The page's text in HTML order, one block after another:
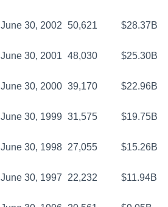
June 30, 2002 50,621 $28.37B
June 30, 2001 48,030 $25.30B
June 30, 2000 39,170 $22.96B
June 30, 1999 31,575 $19.75B
June 30, 1998 27,055 $15.26B
June 30, 1997 22,232 $11.94B